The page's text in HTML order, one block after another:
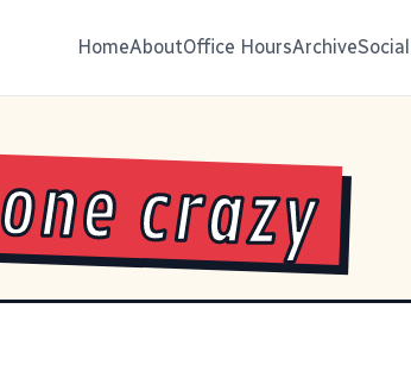
HomeAboutOffice HoursArchiveSocial
crazy